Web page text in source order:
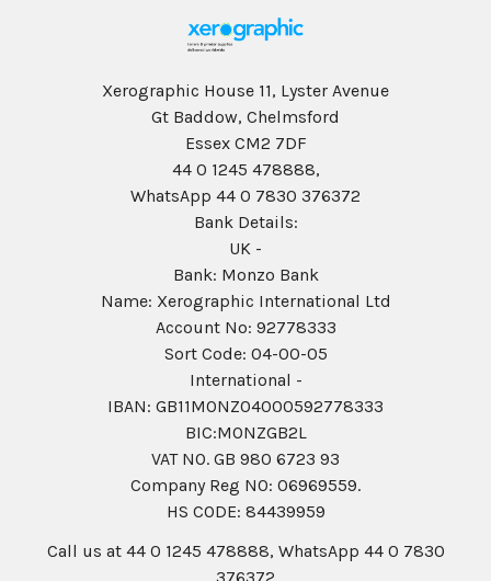
Xerographic House 11, Lyster Avenue
Gt Baddow, Chelmsford
Essex CM2 7DF
44 0 1245 478888,
WhatsApp 44 0 7830 376372
Bank Details:
UK -
Bank: Monzo Bank
Name: Xerographic International Ltd
Account No: 92778333
Sort Code: 04-00-05
International -
IBAN: GB11MONZ04000592778333
BIC:MONZGB2L
VAT NO. GB 980 6723 93
Company Reg N0: 06969559.
HS CODE: 84439959
Call us at 44 0 1245 478888, WhatsApp 44 0 7830